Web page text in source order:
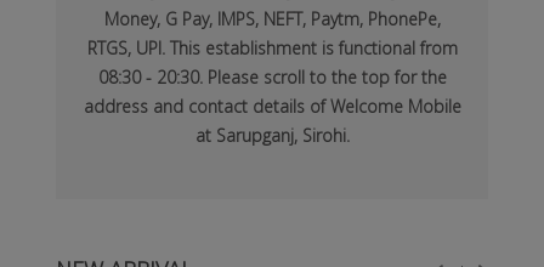
Money, G Pay, IMPS, NEFT, Paytm, PhonePe,
RTGS, UPI. This establishment is functional from
08:30 - 20:30. Please scroll to the top for the
address and contact details of Welcome Mobile
at Sarupganj, Sirohi.